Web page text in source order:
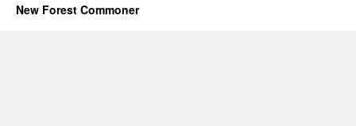
New Forest Commoner